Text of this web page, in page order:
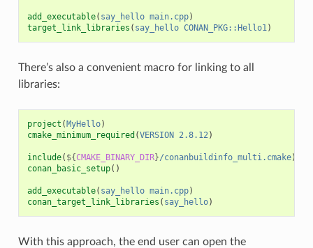
add_executable( say_hello main.cpp)
target_link_libraries ( say_hello CONAN_PKG::Hello1)
There’s also a convenient macro for linking to all
libraries:
project (MyHello)
cmake_minimum_required (VERSION 2.8.12)
include( ${CMAKE_BINARY_DIR}/conanbuildinfo_multi.cmake)
conan_basic_setup()
add_executable( say_hello main.cpp)
conan_target_link_libraries ( say_hello)
With this approach, the end user can open the